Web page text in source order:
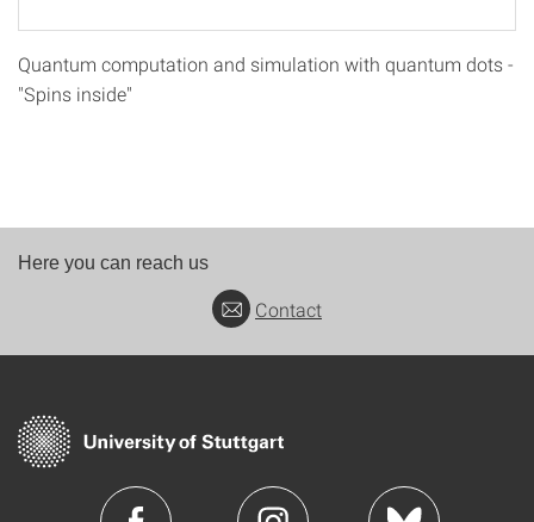
Quantum computation and simulation with quantum dots -
"Spins inside"
Here you can reach us
Contact